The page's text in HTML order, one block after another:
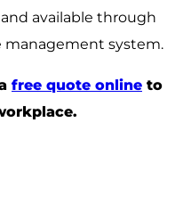
available through
management system.
free quote online to